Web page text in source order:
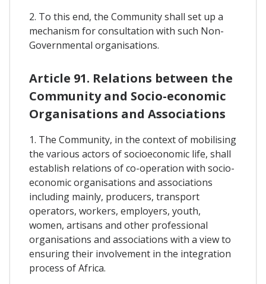
2. To this end, the Community shall set up a
mechanism for consultation with such Non-
Governmental organisations.
Article 91. Relations between the
Community and Socio-economic
Organisations and Associations
1. The Community, in the context of mobilising
the various actors of socioeconomic life, shall
establish relations of co-operation with socio-
economic organisations and associations
including mainly, producers, transport
operators, workers, employers, youth,
women, artisans and other professional
organisations and associations with a view to
ensuring their involvement in the integration
process of Africa.